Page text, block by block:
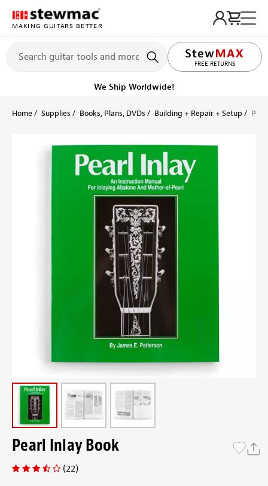
MAKING GUITARS BETTER
FREE RETURNS
LIFETIME PROMISE
We Ship Worldwide!
Home Supplies Books, Plans, DVDs Building + Repair + Setup
Pearl Inlay Book
(22)